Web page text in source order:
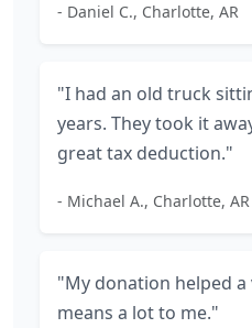
- Daniel C., Charlotte, AR
"I had an old truck
years. They took it
great tax deduction."
- Michael A., Charlotte, AR
"My donation helped
means a lot to me."